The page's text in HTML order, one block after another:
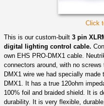
Click
This is our custom-built 3 pin
digital lighting control cable.
own EHS PRO-DMX1 cable.
connectors around, with no
DMX1 wire we had specially
DMX1. It has a true 120ohm
100% foil and braided shield. It is
durability. It is very flexible,